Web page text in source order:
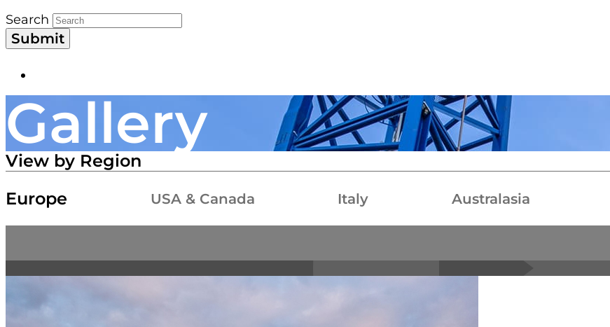
Search
Submit
Gallery
View by Region
Europe
USA & Canada Italy Australasia